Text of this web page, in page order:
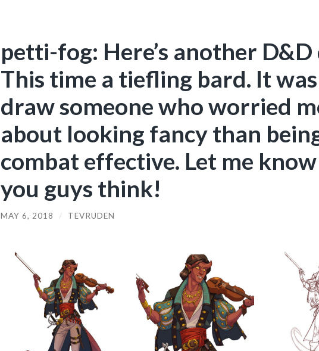
petti-fog: Here’s another D&D
This time a tiefling bard. It
draw someone who worried
about looking fancy than
combat effective. Let me
you guys think!
MAY 6, 2018 / TEVRUDEN